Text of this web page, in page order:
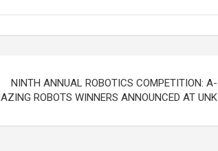
NINTH ANNUAL ROBOTICS COMPETITION: A-
ROBOTS WINNERS ANNOUNCED AT UNK